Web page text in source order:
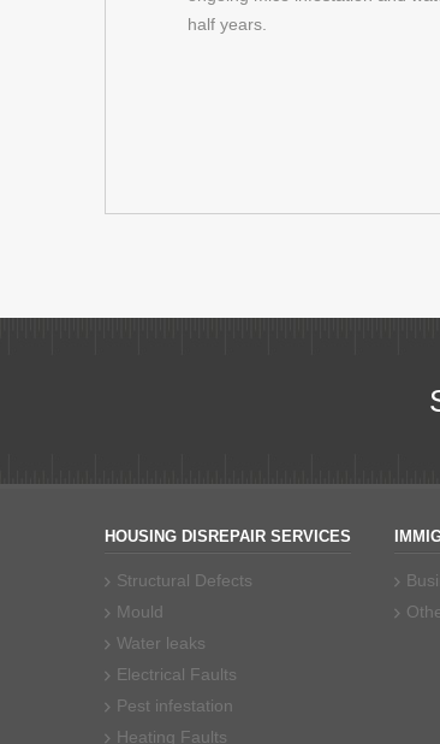
half years.
HOUSING DISREPAIR SERVICES
Structural Defects
Mould
Water leaks
Electrical Faults
Pest infestation
Heating Faults